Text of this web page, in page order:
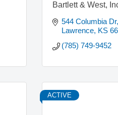
Bartlett & West,
544 Columbia Dr
Lawrence KS
(785) 749-9452
ACTIVE